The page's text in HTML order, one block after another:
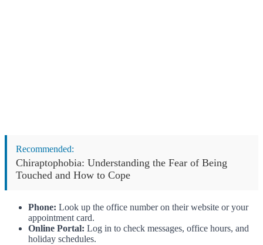
Recommended:
Chiraptophobia: Understanding the Fear of Being
Touched and How to Cope
Phone: Look up the office number on their website or your
appointment card.
Online Portal: Log in to check messages, office hours, and
holiday schedules.